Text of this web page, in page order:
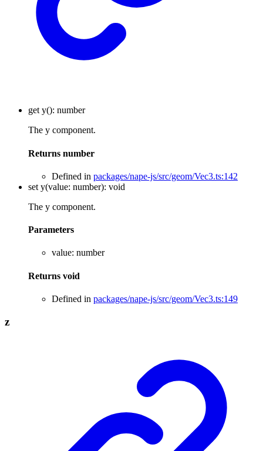
get y(): number
The y component.
Returns number
Defined in packages/nape-js/src/geom/Vec3.ts:142
set y(value: number): void
The y component.
Parameters
value: number
Returns void
Defined in packages/nape-js/src/geom/Vec3.ts:149
z